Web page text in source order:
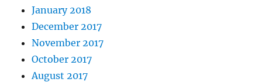
January 2018
December 2017
November 2017
October 2017
August 2017